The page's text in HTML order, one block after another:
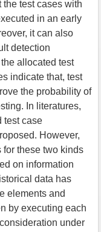
test cases with
in an early
it can also
detection
allocated test
indicate that, test
the probability of
In literatures,
test case
However,
for these two kinds
on information
data has
elements and
by executing each
under